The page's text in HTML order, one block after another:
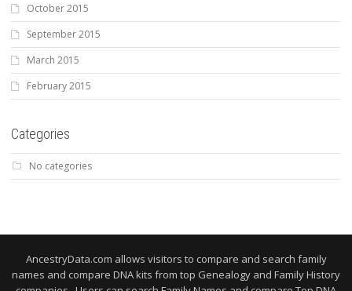
October 2015
September 2015
March 2015
February 2015
Categories
No categories
AncestryData.com allows visitors to compare and search family
names and compare DNA kits from top Genealogy and Family History